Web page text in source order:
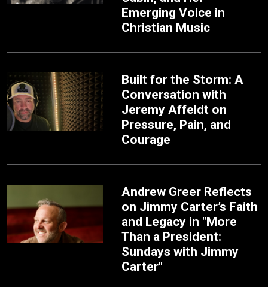
Emerging Voice in
Christian Music
Built for the Storm: A
Conversation with
Jeremy Affeldt on
Pressure, Pain, and
Courage
Andrew Greer Reflects
on Jimmy Carter’s Faith
and Legacy in "More
Than a President:
Sundays with Jimmy
Carter"